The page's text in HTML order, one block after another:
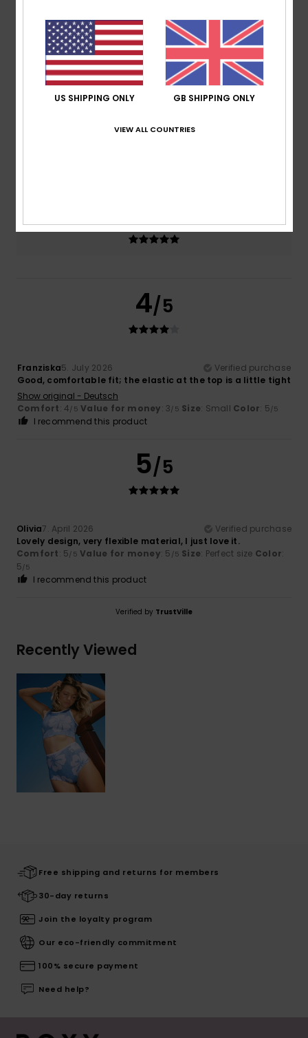
based on2 verified reviews
100% of our customers recommend this product
Comfort
Value for money
5.0
4/5
Franziska5. July 2026
Verified purchase
Good, comfortable fit; the elastic at the top is a little tight
Show original - Deutsch
Comfort: 4/5 Value for money: 3/5 Size: Small Color: 5/5
I recommend this product
5/5
Olivia7. April 2026
Verified purchase
Lovely design, very flexible material, I just love it.
Comfort: 5/5 Value for money: 5 /5 Size: Perfect size Color:
5/5
I recommend this product
Verified by TrustVille
Recently Viewed
Free shipping and returns for members
30-day returns
Join the loyalty program
Our eco-friendly commitment
100% secure payment
Need help?
US SHIPPING ONLY GB SHIPPING ONLY
VIEW ALL COUNTRIES